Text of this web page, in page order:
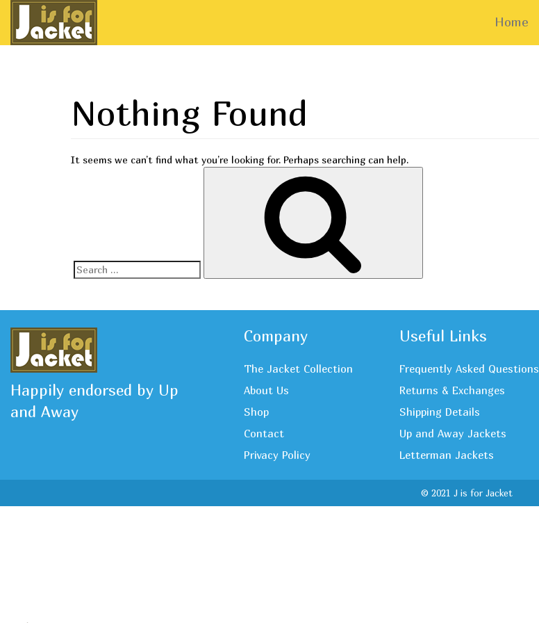
Home
Nothing Found
It seems we can’t find what you’re looking for. Perhaps searching can help.
Search
Happily endorsed by Up
and Away
Company
The Jacket Collection
About Us
Shop
Contact
Privacy Policy
Useful Links
Frequently Asked Questions
Returns & Exchanges
Shipping Details
Up and Away Jackets
Letterman Jackets
© 2021 J is for Jacket